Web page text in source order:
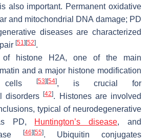
also important. Permanent oxidative
and mitochondrial DNA damage; PD
diseases are characterized
[51] [52].
of histone H2A, one of the main
and a major histone modification
cells
[53] [54], is crucial for
disorders[42]. Histones are involved
typical of neurodegenerative
PD, Huntington’s disease, and
[46] [55]. Ubiquitin conjugates